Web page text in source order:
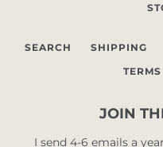
SEARCH SHIPPING
JOIN
I send 4-6 emails a